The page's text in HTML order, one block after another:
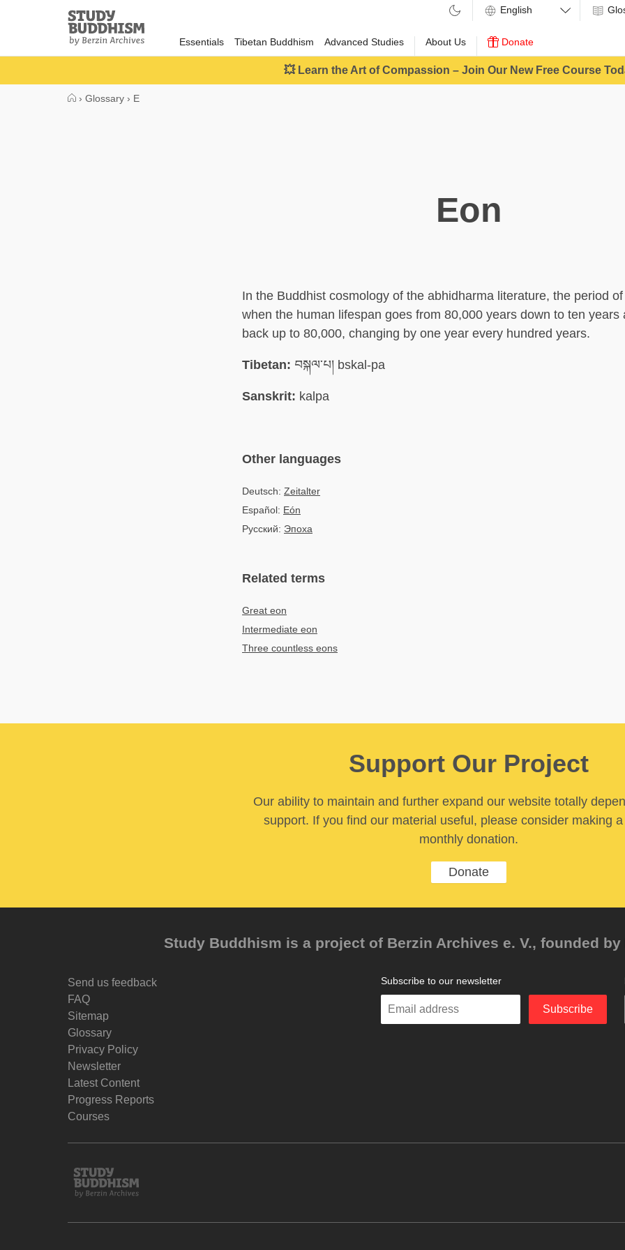
Study
Buddhism
Home
Essentials Tibetan Buddhism Advanced Studies About Us Donate
💥 Learn the Art of Compassion – Join Our New Free Course
› Glossary › E
Eon
In the Buddhist cosmology of the abhidharma literature, the period
when the human lifespan goes from 80,000 years down to ten years
back up to 80,000, changing by one year every hundred years.
Tibetan: བསྐལ་པ། bskal-pa
Sanskrit: kalpa
Other languages
Deutsch: Zeitalter
Español: Eón
Русский: Эпоха
Related terms
Great eon
Intermediate eon
Three countless eons
Support Our Project
Our ability to maintain and further expand our website totally
support. If you find our material useful, please consider making
monthly donation.
Donate
Study Buddhism is a project of Berzin Archives e. V., founded by
Send us feedback
FAQ
Sitemap
Glossary
Privacy Policy
Newsletter
Latest Content
Progress Reports
Courses
Subscribe to our newsletter
Enter
Subscribe
Study
Buddhism